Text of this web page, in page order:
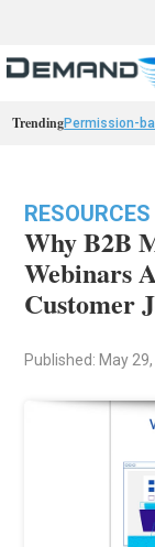
TrendingPermission-
RESOURCES
Why B2B
Webinars
Customer
Published: May